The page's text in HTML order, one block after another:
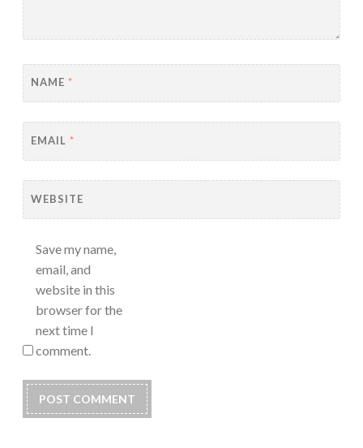
NAME *
EMAIL *
WEBSITE
Save my name,
email, and
website in this
browser for the
next time I
comment.